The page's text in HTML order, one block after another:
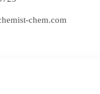
chem.com